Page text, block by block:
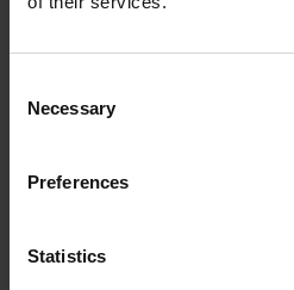
Selection
Necessary
Preferences
Statistics